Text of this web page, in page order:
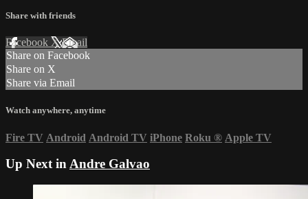
Share with friends
Facebook XEmail
Share on Facebook
Share on X
Share via Email
Watch anywhere, anytime
Fire TV Android Android TV iPhone Roku ® Apple TV
Up Next inAndre Galvao